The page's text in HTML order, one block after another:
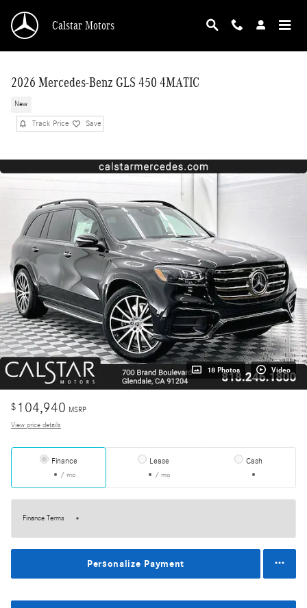
Calstar Motors
2026 Mercedes-Benz GLS 450 4MATIC
New
Track Price Save
18 Photos Video
$ 104,940 MSRP
View price details
Finance
/ mo
Lease
/ mo
Cash
Finance Terms
Personalize Payment